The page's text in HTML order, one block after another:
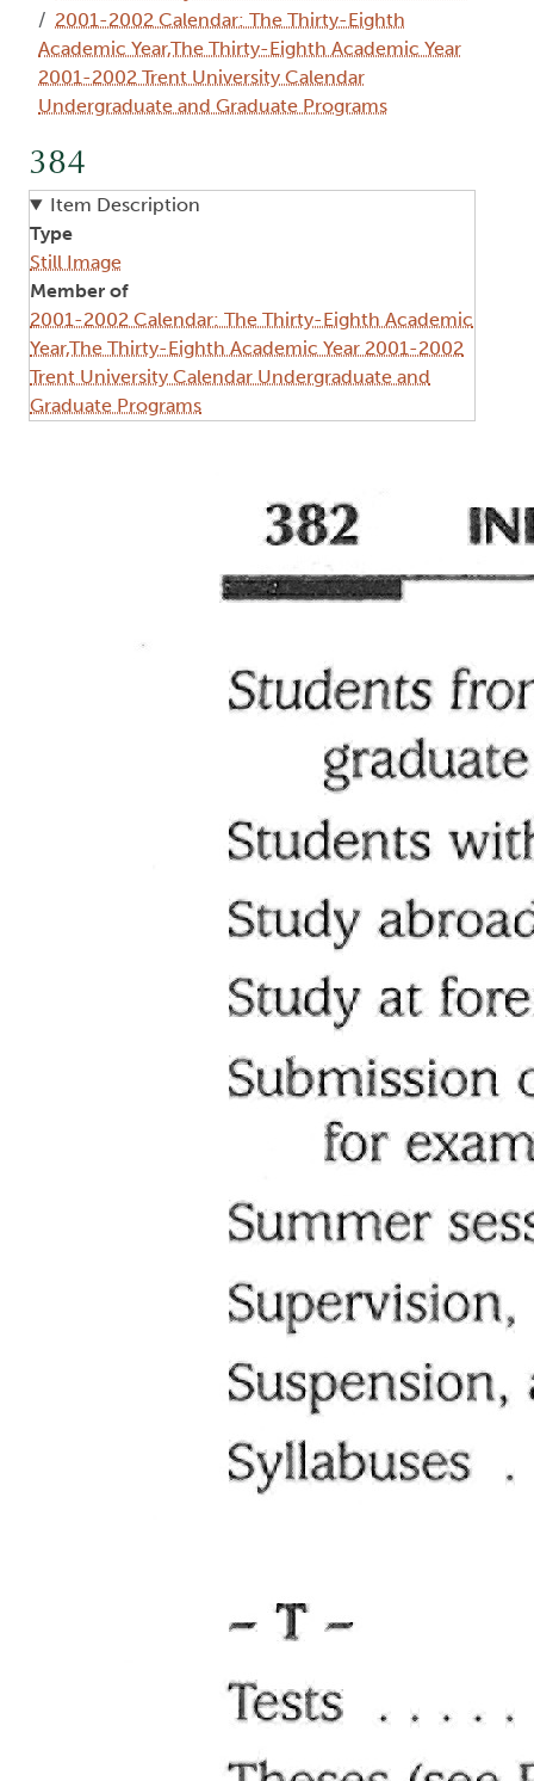
2001-2002 Calendar: The Thirty-Eighth
Academic Year,The Thirty-Eighth Academic Year
2001-2002 Trent University Calendar
Undergraduate and Graduate Programs
384
Item Description
Type
Still Image
Member of
2001-2002 Calendar: The Thirty-Eighth Academic
Year,The Thirty-Eighth Academic Year 2001-2002
Trent University Calendar Undergraduate and
Graduate Programs